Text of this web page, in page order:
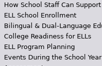
How School Staff Can Support
ELL School Enrollment
Bilingual & Dual-Language
College Readiness for ELLs
ELL Program Planning
Events During the School Year